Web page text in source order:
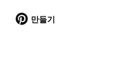
만들기